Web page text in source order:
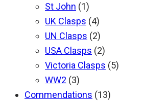
St John (1)
UK Clasps (4)
UN Clasps (2)
USA Clasps (2)
Victoria Clasps (5)
WW2 (3)
Commendations (13)